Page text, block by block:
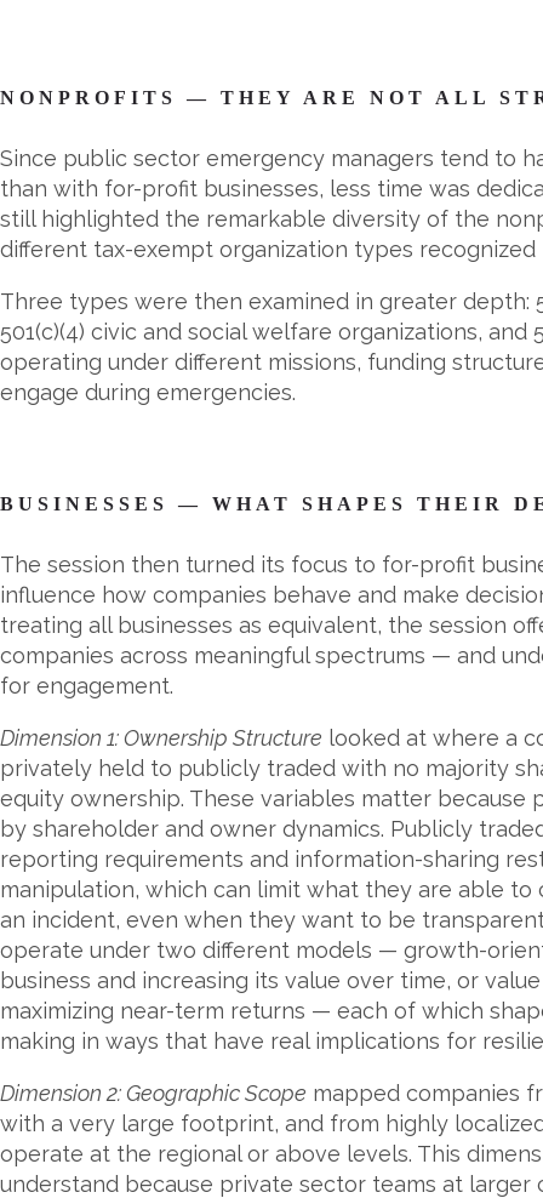
NONPROFITS — THEY ARE NOT ALL
Since public sector emergency managers tend to
than with for-profit businesses, less time was
still highlighted the remarkable diversity of the
different tax-exempt organization types recognized
Three types were then examined in greater depth:
501(c)(4) civic and social welfare organizations, and
operating under different missions, funding
engage during emergencies.
BUSINESSES — WHAT SHAPES THEIR
The session then turned its focus to for-profit
influence how companies behave and make
treating all businesses as equivalent, the session
companies across meaningful spectrums — and
for engagement.
Dimension 1: Ownership Structure looked at where a
privately held to publicly traded with no majority
equity ownership. These variables matter because
by shareholder and owner dynamics. Publicly
reporting requirements and information-sharing
manipulation, which can limit what they are able
an incident, even when they want to be
operate under two different models — growth-
business and increasing its value over time, or
maximizing near-term returns — each of which
making in ways that have real implications for
Dimension 2: Geographic Scope mapped companies
with a very large footprint, and from highly
operate at the regional or above levels. This
understand because private sector teams at